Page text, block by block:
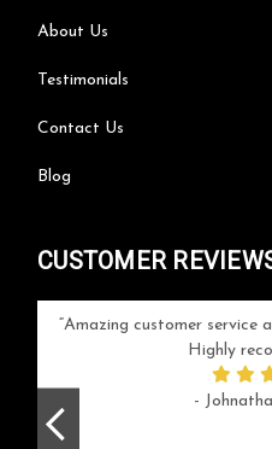
About Us
Testimonials
Contact Us
Blog
CUSTOMER
Amazing customer service
Highly
-